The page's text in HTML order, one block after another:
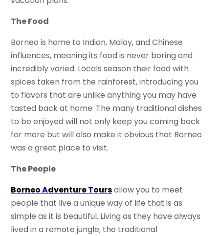
The Food
Borneo is home to Indian, Malay, and Chinese
influences, meaning its food is never boring and
incredibly varied. Locals season their food with
spices taken from the rainforest, introducing you
to flavors that are unlike anything you may have
tasted back at home. The many traditional dishes
to be enjoyed will not only keep you coming back
for more but will also make it obvious that Borneo
was a great place to visit.
The People
BorneoAdventureToursallow you to meet
people that live a unique way of life that is as
simple as it is beautiful. Living as they have always
lived in a remote jungle, the traditional